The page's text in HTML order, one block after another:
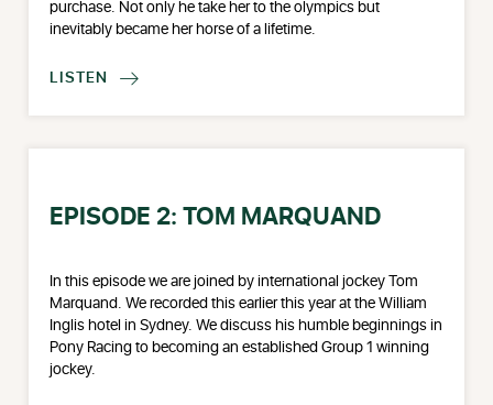
purchase. Not only he take her to the olympics but
inevitably became her horse of a lifetime.
LISTEN 
EPISODE 2: TOM MARQUAND
In this episode we are joined by international jockey Tom
Marquand. We recorded this earlier this year at the William
Inglis hotel in Sydney. We discuss his humble beginnings in
Pony Racing to becoming an established Group 1 winning
jockey.